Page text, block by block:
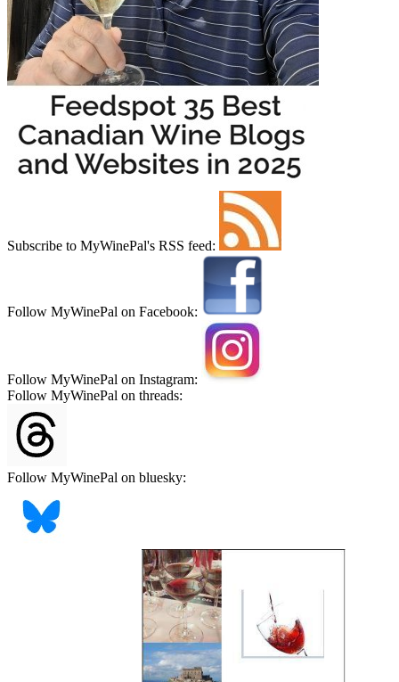
Subscribe to MyWinePal's RSS feed:
Follow MyWinePal on Facebook:
Follow MyWinePal on Instagram:
Follow MyWinePal on threads:
Follow MyWinePal on bluesky: